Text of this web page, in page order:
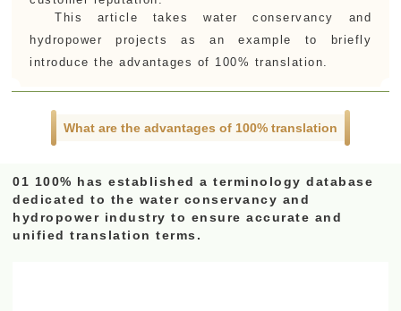
This article takes water conservancy and
hydropower projects as an example to briefly
introduce the advantages of 100% translation.
What are the advantages of 100% translation
01 100% has established a terminology database
dedicated to the water conservancy and
hydropower industry to ensure accurate and
unified translation terms.